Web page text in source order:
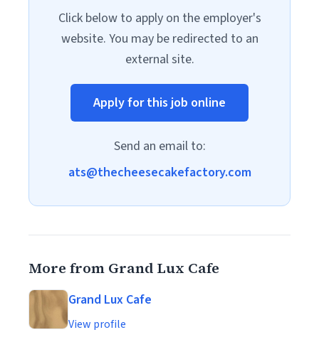
Click below to apply on the employer's
website. You may be redirected to an
external site.
Apply for this job online
Send an email to:
ats@thecheesecakefactory.com
More from Grand Lux Cafe
Grand Lux Cafe
View profile